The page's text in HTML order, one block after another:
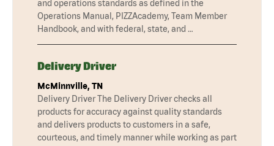
and operations standards as defined in the
Operations Manual, PIZZAcademy, Team Member
Handbook, and with federal, state, and …
Delivery Driver
McMinnville, TN
Delivery Driver The Delivery Driver checks all
products for accuracy against quality standards
and delivers products to customers in a safe,
courteous, and timely manner while working as part